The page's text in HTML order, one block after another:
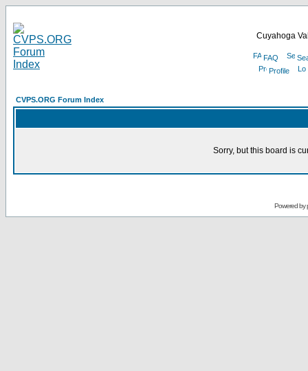
Cuyahoga
FAQ
Profile
CVPS.ORG Forum Index
Sorry, but this board is
Powered by